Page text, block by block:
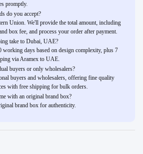
promptly.
do you accept?
Union. We'll provide the total amount, including
box fee, and process your order after payment.
take to Dubai, UAE?
working days based on design complexity, plus 7
via Aramex to UAE.
buyers or only wholesalers?
buyers and wholesalers, offering fine quality
with free shipping for bulk orders.
with an original brand box?
brand box for authenticity.